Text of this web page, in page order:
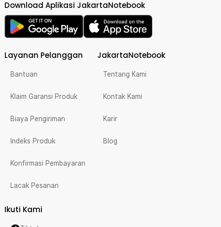
Download Aplikasi JakartaNotebook
Layanan Pelanggan
Bantuan
Klaim Garansi Produk
Biaya Pengiriman
Indeks Produk
Konfirmasi Pembayaran
Lacak Pesanan
JakartaNotebook
Tentang Kami
Kontak Kami
Karir
Blog
Ikuti Kami